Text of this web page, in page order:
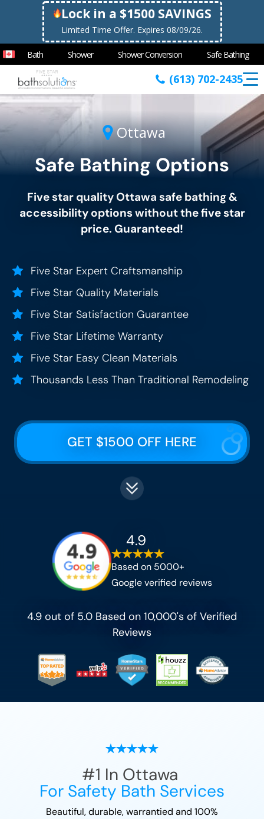
Lock in a $1500 SAVINGS
Limited Time Offer. Expires 08/09/26.
Bath Shower Shower Conversion Safe Bathing
(613) 702-2435
Ottawa
Safe Bathing Options
Five star quality Ottawa safe bathing &
accessibility options without the five star
price. Guaranteed!
Five Star Expert Craftsmanship
Five Star Quality Materials
Five Star Satisfaction Guarantee
Five Star Lifetime Warranty
Five Star Easy Clean Materials
Thousands Less Than Traditional Remodeling
GET $1500 OFF HERE
4.9
Based on 5000+
Google verified reviews
4.9 out of 5.0 Based on 10,000's of Verified
Reviews
#1 In Ottawa
For Safety Bath Services
Beautiful, durable, warrantied and 100%